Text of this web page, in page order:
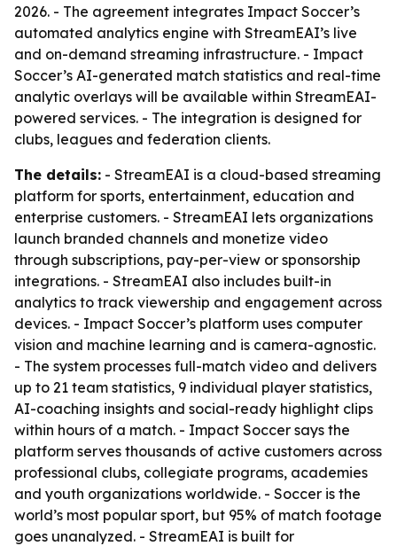
2026. - The agreement integrates Impact Soccer’s
automated analytics engine with StreamEAI’s live
and on-demand streaming infrastructure. - Impact
Soccer’s AI-generated match statistics and real-time
analytic overlays will be available within StreamEAI-
powered services. - The integration is designed for
clubs, leagues and federation clients.
The details: - StreamEAI is a cloud-based streaming
platform for sports, entertainment, education and
enterprise customers. - StreamEAI lets organizations
launch branded channels and monetize video
through subscriptions, pay-per-view or sponsorship
integrations. - StreamEAI also includes built-in
analytics to track viewership and engagement across
devices. - Impact Soccer’s platform uses computer
vision and machine learning and is camera-agnostic.
- The system processes full-match video and delivers
up to 21 team statistics, 9 individual player statistics,
AI-coaching insights and social-ready highlight clips
within hours of a match. - Impact Soccer says the
platform serves thousands of active customers across
professional clubs, collegiate programs, academies
and youth organizations worldwide. - Soccer is the
world’s most popular sport, but 95% of match footage
goes unanalyzed. - StreamEAI is built for